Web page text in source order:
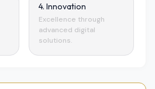
4. Innovation
Excellence through
advanced digital
solutions.